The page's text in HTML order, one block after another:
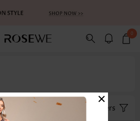
0
Size Filters
×